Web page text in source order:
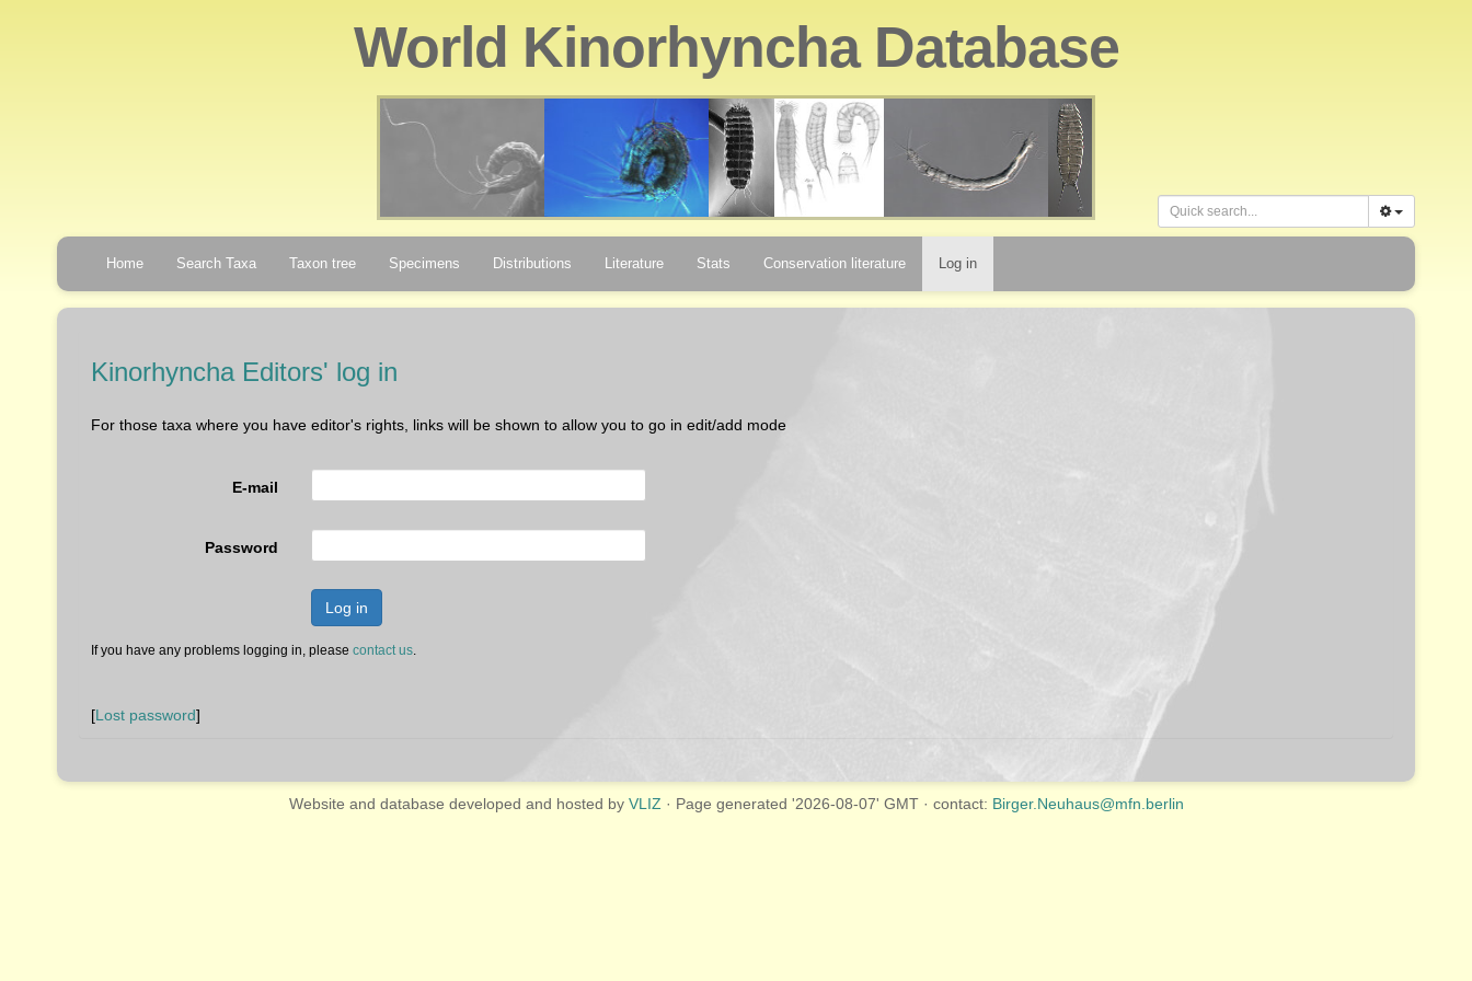
World Kinorhyncha Database
Home Search Taxa Taxon tree Specimens Distributions Literature Stats Conservation literature Log in
Kinorhyncha Editors' log in
For those taxa where you have editor's rights, links will be shown to allow you to go in edit/add mode
E-mail
Password
Log in
If you have any problems logging in, please contact us.
[Lost password]
Website and database developed and hosted by VLIZ · Page generated '2026-08-07' GMT · contact: Birger.Neuhaus@mfn.berlin